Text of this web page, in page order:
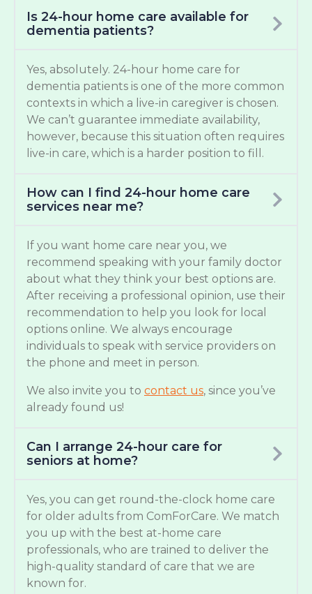
Is 24-hour home care available for
dementia patients?
Yes, absolutely. 24-hour home care for
dementia patients is one of the more common
contexts in which a live-in caregiver is chosen.
We can’t guarantee immediate availability,
however, because this situation often requires
live-in care, which is a harder position to fill.
How can I find 24-hour home care
services near me?
If you want home care near you, we
recommend speaking with your family doctor
about what they think your best options are.
After receiving a professional opinion, use their
recommendation to help you look for local
options online. We always encourage
individuals to speak with service providers on
the phone and meet in person.
We also invite you to contact us, since you’ve
already found us!
Can I arrange 24-hour care for
seniors at home?
Yes, you can get round-the-clock home care
for older adults from ComForCare. We match
you up with the best at-home care
professionals, who are trained to deliver the
high-quality standard of care that we are
known for.